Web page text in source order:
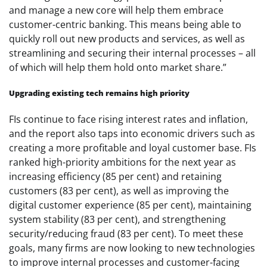
and manage a new core will help them embrace
customer-centric banking. This means being able to
quickly roll out new products and services, as well as
streamlining and securing their internal processes – all
of which will help them hold onto market share.”
Upgrading existing tech remains high priority
FIs continue to face rising interest rates and inflation,
and the report also taps into economic drivers such as
creating a more profitable and loyal customer base. FIs
ranked high-priority ambitions for the next year as
increasing efficiency (85 per cent) and retaining
customers (83 per cent), as well as improving the
digital customer experience (85 per cent), maintaining
system stability (83 per cent), and strengthening
security/reducing fraud (83 per cent). To meet these
goals, many firms are now looking to new technologies
to improve internal processes and customer-facing